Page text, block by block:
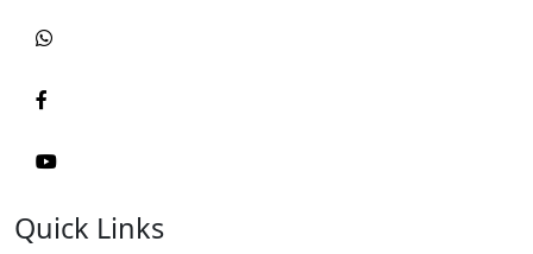
Quick Links